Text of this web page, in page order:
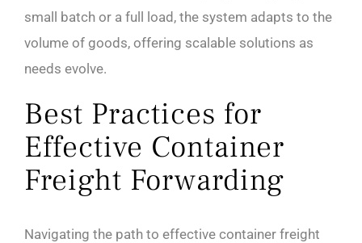
small batch or a full load, the system adapts to the
volume of goods, offering scalable solutions as
needs evolve.
Best Practices for
Effective Container
Freight Forwarding
Navigating the path to effective container freight